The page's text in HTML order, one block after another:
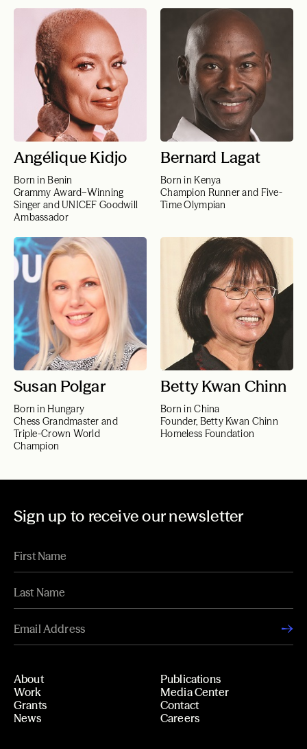
Angélique Kidjo
Born in Benin
Grammy Award–Winning
Singer and UNICEF Goodwill
Ambassador
Bernard Lagat
Born in Kenya
Champion Runner and Five-
Time Olympian
Susan Polgar
Born in Hungary
Chess Grandmaster and
Triple-Crown World
Champion
Betty Kwan Chinn
Born in China
Founder, Betty Kwan Chinn
Homeless Foundation
Sign up to receive our newsletter
About
Work
Grants
News
Publications
Media Center
Contact
Careers